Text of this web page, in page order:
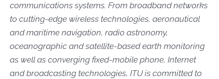
communications systems. From broadband networks
to cutting-edge wireless technologies, aeronautical
and maritime navigation, radio astronomy,
oceanographic and satellite-based earth monitoring
as well as converging fixed-mobile phone, Internet
and broadcasting technologies, ITU is committed to